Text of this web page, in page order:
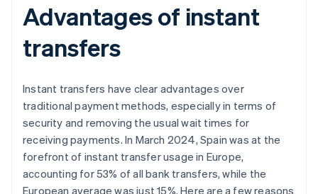
Advantages of instant
transfers
Instant transfers have clear advantages over
traditional payment methods, especially in terms of
security and removing the usual wait times for
receiving payments. In March 2024, Spain was at the
forefront of instant transfer usage in Europe,
accounting for 53% of all bank transfers, while the
European average was just 15%. Here are a few reasons